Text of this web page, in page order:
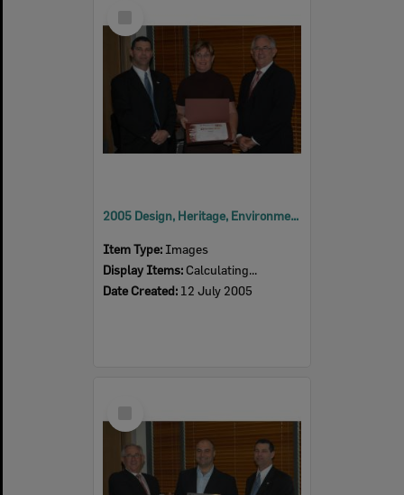
Item
2005 Design, Heritage, Environment and Student Awards
Item Type: Images
Display Items: Calculating...
Date Created: 12 July 2005
Item